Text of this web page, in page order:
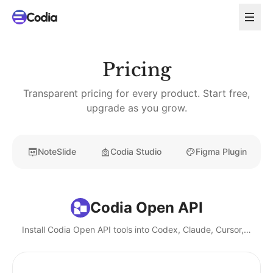
Pricing
Transparent pricing for every product. Start free,
upgrade as you grow.
NoteSlide Codia Studio Figma Plugin
Codia Open API
Install Codia Open API tools into Codex, Claude, Cursor, and local AI agents.